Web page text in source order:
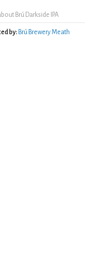
Brú Darkside IPA
by: Brú Brewery Meath